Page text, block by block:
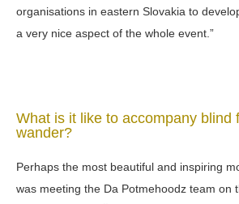
organisations in eastern Slovakia to
a very nice aspect of the whole event.”
What is it like to accompany blind
wander?
Perhaps the most beautiful and inspiring
was meeting the Da Potmehoodz team on